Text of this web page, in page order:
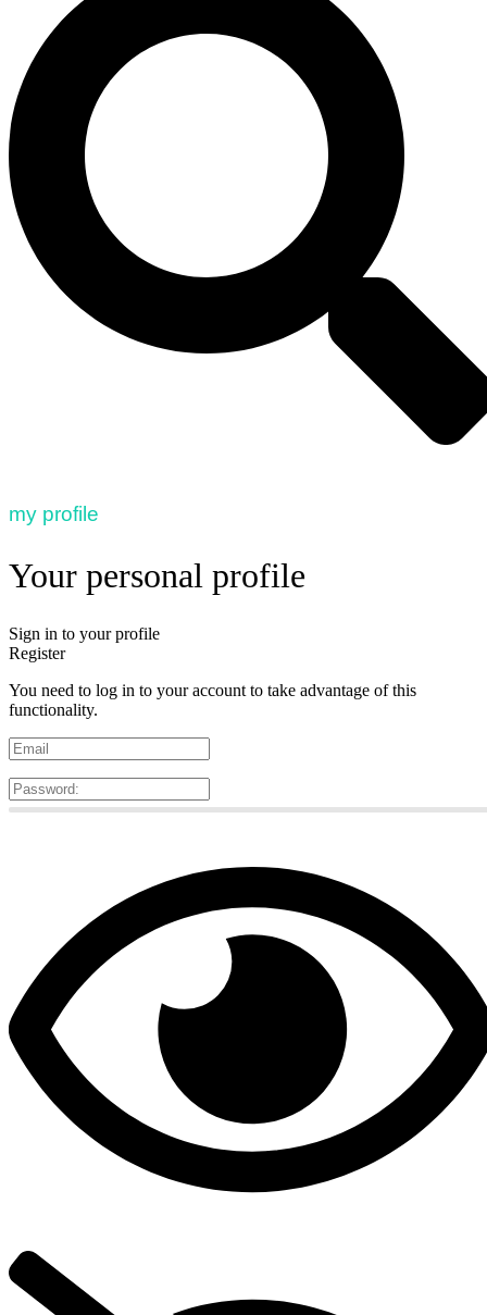
my profile
Your personal profile
Sign in to your profile
Register
You need to log in to your account to take advantage of this
functionality.